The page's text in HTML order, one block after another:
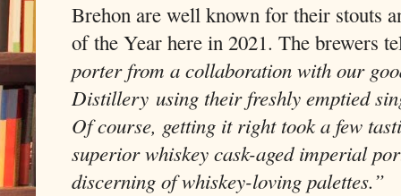
Brehon are well known for their stouts
of the Year here in 2021. The brewers
porter from a collaboration with our
Distillery using their freshly emptied
Of course, getting it right took a few
superior whiskey cask-aged imperial
discerning of whiskey-loving palettes.”